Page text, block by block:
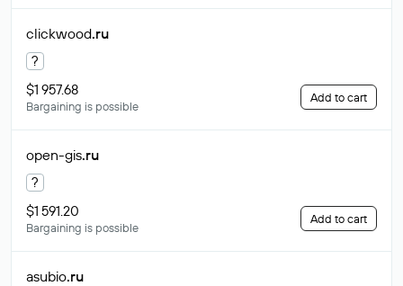
clickwood.ru
?
$1 957.68
Bargaining is possible
Add to cart
open-gis.ru
?
$1 591.20
Bargaining is possible
Add to cart
asubio.ru